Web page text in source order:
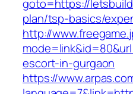
goto=https://
plan/tsp-basics/
http://
escort-in-gurgaon
https://